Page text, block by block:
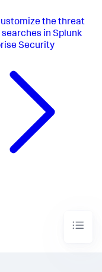
the threat
in Splunk
Security